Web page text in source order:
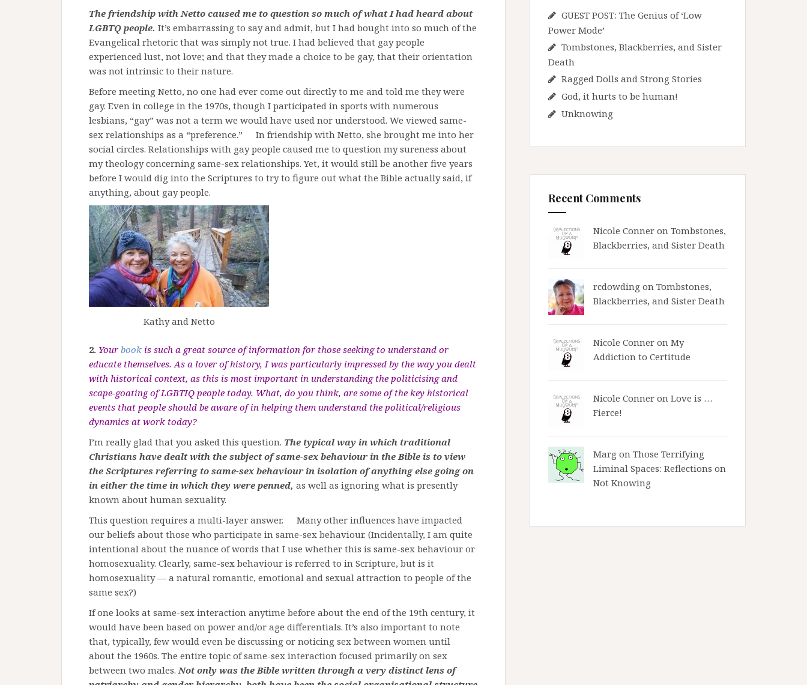
The friendship with Netto caused me to question so much of what I had heard about
LGBTQ people. It’s embarrassing to say and admit, but I had bought into so much of the
Evangelical rhetoric that was simply not true. I had believed that gay people
experienced lust, not love; and that they made a choice to be gay, that their orientation
was not intrinsic to their nature.
Before meeting Netto, no one had ever come out directly to me and told me they were
gay. Even in college in the 1970s, though I participated in sports with numerous
lesbians, “gay” was not a term we would have used nor understood. We viewed same-
sex relationships as a “preference.” In friendship with Netto, she brought me into her
social circles. Relationships with gay people caused me to question my sureness about
my theology concerning same-sex relationships. Yet, it would still be another five years
before I would dig into the Scriptures to try to figure out what the Bible actually said, if
anything, about gay people.
Kathy and Netto
2. Your book is such a great source of information for those seeking to understand or
educate themselves. As a lover of history, I was particularly impressed by the way you dealt
with historical context, as this is most important in understanding the politicising and
scape-goatingof LGBTIQ people today. What, do you think, are some of the key historical
events that people should be aware of in helping them understand the political/religious
dynamics at work today?
I’m really glad that you asked this question. The typical way in which traditional
Christians have dealt with the subject of same-sex behaviour in the Bible is to view
the Scriptures referring to same-sex behaviour in isolation of anything else going on
in either the time in which they were penned, as well as ignoring what is presently
known about human sexuality.
This question requires a multi-layer answer. Many other influences have impacted
our beliefs about those who participate in same-sex behaviour. (Incidentally, I am quite
intentional about the nuance of words that I use whether this is same-sex behaviour or
homosexuality. Clearly, same-sex behaviour is referred to in Scripture, but is it
homosexuality — a natural romantic, emotional and sexual attraction to people of the
same sex?)
If one looks at same-sex interaction anytime before about the end of the 19th century, it
would have been based on power and/or age differentials. It’s also important to note
that, typically, few would even be discussing or noticing sex between women until
about the 1960s. The entire topic of same-sex interaction focused primarily on sex
between two males. Not only was the Bible written through a very distinct lens of
GUEST POST: The Genius of ‘Low
Power Mode’
Tombstones, Blackberries, and Sister
Death
Ragged Dolls and Strong Stories
God, it hurts to be human!
Unknowing
Recent Comments
Nicole Conner on Tombstones,
Blackberries, and Sister Death
rcdowding on Tombstones,
Blackberries, and Sister Death
Nicole Conner on My
Addiction to Certitude
Nicole Conner on Love is …
Fierce!
Marg on Those Terrifying
Liminal Spaces: Reflections on
Not Knowing